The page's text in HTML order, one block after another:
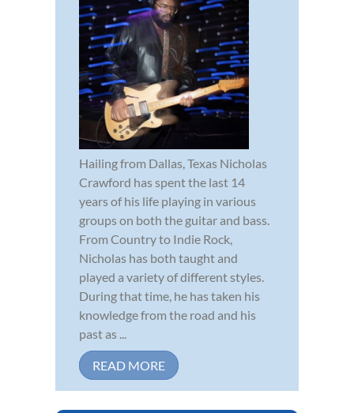
Hailing from Dallas, Texas Nicholas
Crawford has spent the last 14
years of his life playing in various
groups on both the guitar and bass.
From Country to Indie Rock,
Nicholas has both taught and
played a variety of different styles.
During that time, he has taken his
knowledge from the road and his
past as ...
READ MORE